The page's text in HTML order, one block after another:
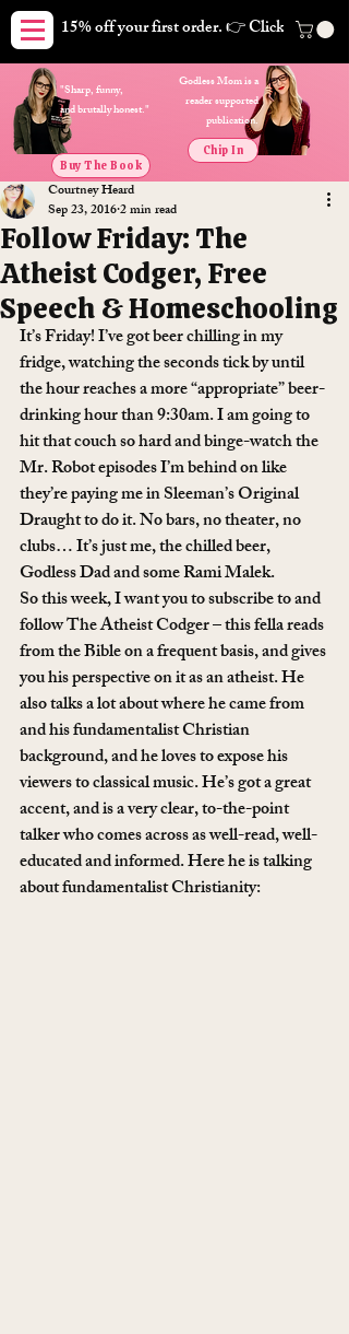
15% off your first order. 👉 Click here.
Godless Mom is a
reader supported
publication.
Buy The Book
Chip In
"Sharp, funny,
and brutally honest."
Follow Friday: The
Atheist Codger, Free
Speech & Homeschooling
Courtney Heard
Sep 23, 20162 min read
It’s Friday! I’ve got beer chilling in my
fridge, watching the seconds tick by until
the hour reaches a more “appropriate” beer-
drinking hour than 9:30am. I am going to
hit that couch so hard and binge-watch the
Mr. Robot episodes I’m behind on like
they’re paying me in Sleeman’s Original
Draught to do it. No bars, no theater, no
clubs… It’s just me, the chilled beer,
Godless Dad and some Rami Malek.
So this week, I want you to subscribe to and
follow The Atheist Codger – this fella reads
from the Bible on a frequent basis, and gives
you his perspective on it as an atheist. He
also talks a lot about where he came from
and his fundamentalist Christian
background, and he loves to expose his
viewers to classical music. He’s got a great
accent, and is a very clear, to-the-point
talker who comes across as well-read, well-
educated and informed. Here he is talking
about fundamentalist Christianity: